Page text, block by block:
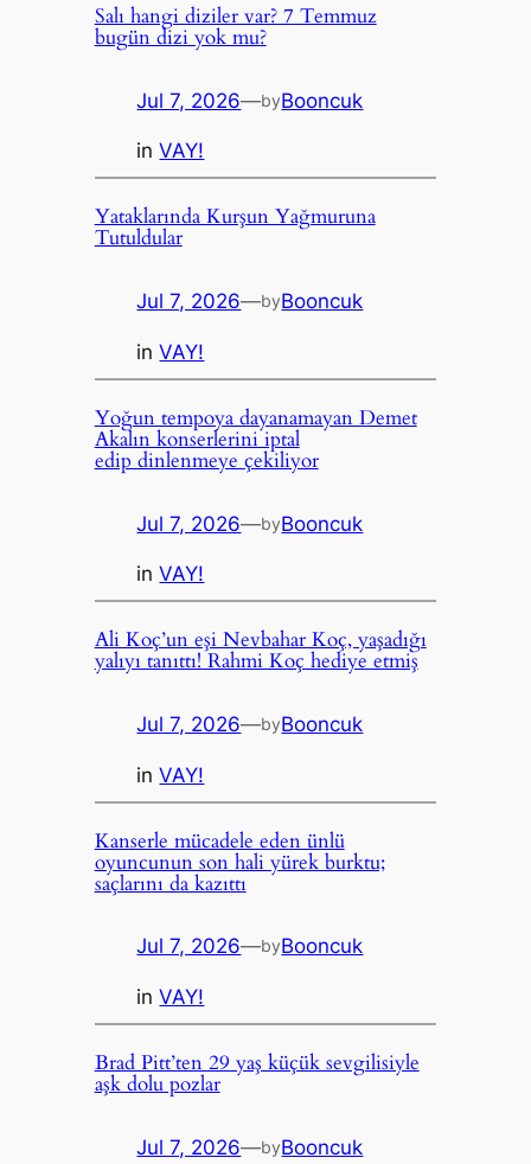
Salı hangi diziler var? 7 Temmuz
bugün dizi yok mu?
Jul 7, 2026—byBooncuk
inVAY!
Yataklarında Kurşun Yağmuruna
Tutuldular
Jul 7, 2026—byBooncuk
inVAY!
Yoğun tempoya dayanamayan Demet
Akalın konserlerini iptal
edip dinlenmeye çekiliyor
Jul 7, 2026—byBooncuk
inVAY!
Ali Koç’un eşi Nevbahar Koç, yaşadığı
yalıyı tanıttı! Rahmi Koç hediye etmiş
Jul 7, 2026—byBooncuk
inVAY!
Kanserle mücadele eden ünlü
oyuncunun son hali yürek burktu;
saçlarını da kazıttı
Jul 7, 2026—byBooncuk
inVAY!
Brad Pitt’ten 29 yaş küçük sevgilisiyle
aşk dolu pozlar
Jul 7, 2026—byBooncuk